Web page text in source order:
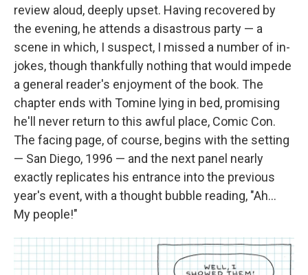
review aloud, deeply upset. Having recovered by
the evening, he attends a disastrous party — a
scene in which, I suspect, I missed a number of in-
jokes, though thankfully nothing that would impede
a general reader's enjoyment of the book. The
chapter ends with Tomine lying in bed, promising
he'll never return to this awful place, Comic Con.
The facing page, of course, begins with the setting
— San Diego, 1996 — and the next panel nearly
exactly replicates his entrance into the previous
year's event, with a thought bubble reading, "Ah...
My people!"